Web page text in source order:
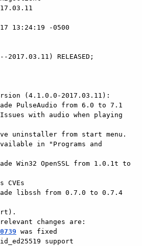
13:24:19 -0500
was fixed